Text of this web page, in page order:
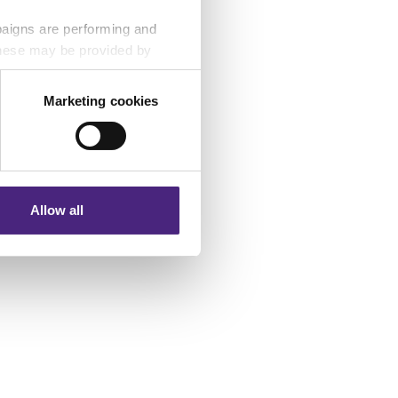
are performing and
may be provided by
partners. Even if you
Marketing cookies
Allow all